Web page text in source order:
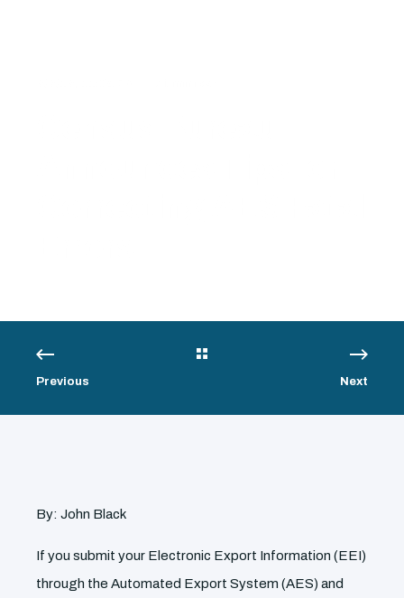
Previous Next
By: John Black
If you submit your Electronic Export Information (EEI)
through the Automated Export System (AES) and